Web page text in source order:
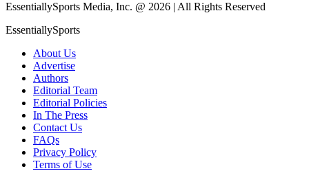
EssentiallySports Media, Inc. @ 2026 | All Rights Reserved
EssentiallySports
About Us
Advertise
Authors
Editorial Team
Editorial Policies
In The Press
Contact Us
FAQs
Privacy Policy
Terms of Use